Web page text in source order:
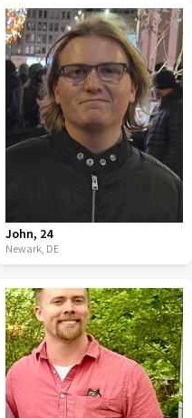
John, 24
Newark, DE